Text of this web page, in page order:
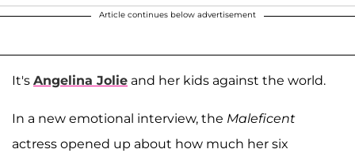
Article continues below advertisement
It's Angelina Jolie and her kids against the world.
In a new emotional interview, the Maleficent
actress opened up about how much her six